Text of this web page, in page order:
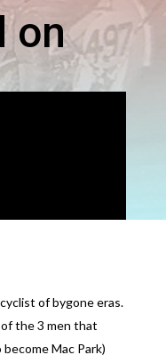
on
of bygone eras.
the 3 men that
Mac Park)